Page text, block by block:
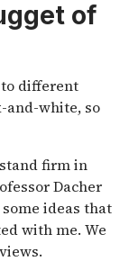
of
different
and-white, so
firm in
Dacher
ideas that
with me. We